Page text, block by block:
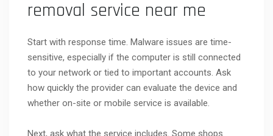
removal service near me
Start with response time. Malware issues are time-
sensitive, especially if the computer is still connected
to your network or tied to important accounts. Ask
how quickly the provider can evaluate the device and
whether on-site or mobile service is available.
Next, ask what the service includes. Some shops